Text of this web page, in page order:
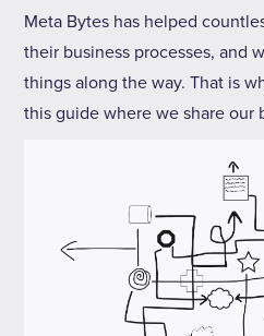
Meta Bytes has helped
their business processes, and
things along the way. That is
this guide where we share our